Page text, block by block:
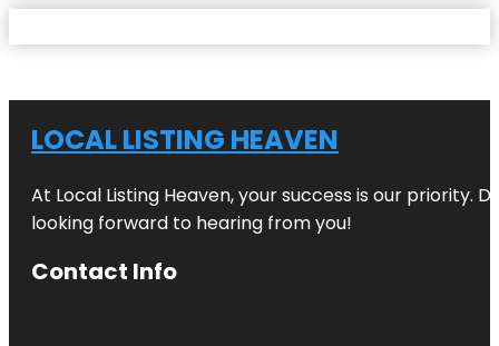
LOCAL LISTING HEAVEN
At Local Listing Heaven, your success is our priority.
looking forward to hearing from you!
Contact Info